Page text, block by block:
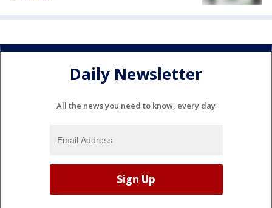
Daily Newsletter
All the news you need to know, every day